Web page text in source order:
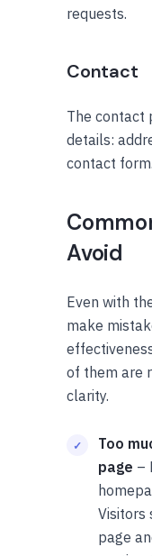
requests.
Contact
The contact
details:
contact form.
Avoid
Even with
make
of them are
clarity.
Too
page –
Visitors
page